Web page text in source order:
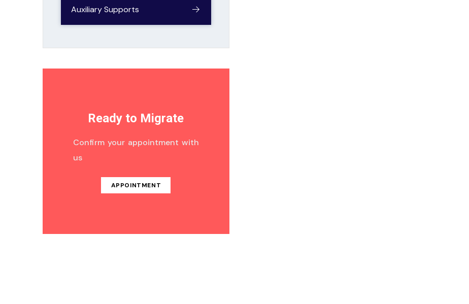
Auxiliary Supports
Ready to Migrate
Confirm your appointment with
us
APPOINTMENT